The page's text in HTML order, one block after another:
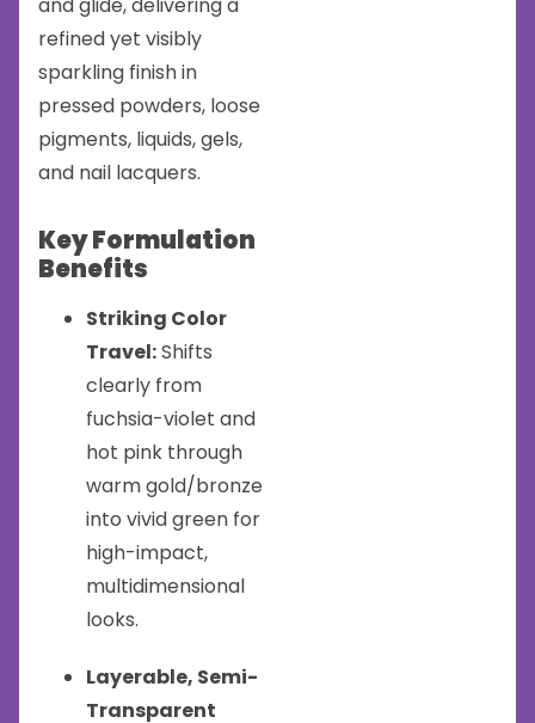
refined yet visibly
sparkling finish in
pressed powders, loose
pigments, liquids, gels,
and nail lacquers.
Key Formulation
Benefits
Striking Color
Travel:Shifts
clearly from
fuchsia-violet and
hot pink through
warm gold/bronze
into vivid green for
high-impact,
multidimensional
looks.
Layerable, Semi-
Transparent